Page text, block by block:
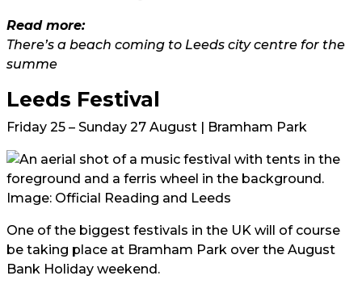
Read more:
There’s a beach coming to Leeds city centre for the
summe
Leeds Festival
Friday 25 – Sunday 27 August | Bramham Park
Image: Official Reading and Leeds
One of the biggest festivals in the UK will of course
be taking place at Bramham Park over the August
Bank Holiday weekend.